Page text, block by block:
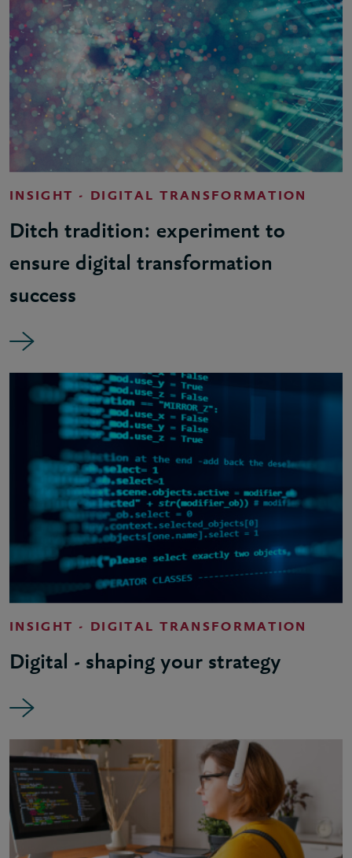
INSIGHT - DIGITAL TRANSFORMATION
Ditch tradition: experiment to
ensure digital transformation
success
INSIGHT - DIGITAL TRANSFORMATION
Digital - shaping your strategy